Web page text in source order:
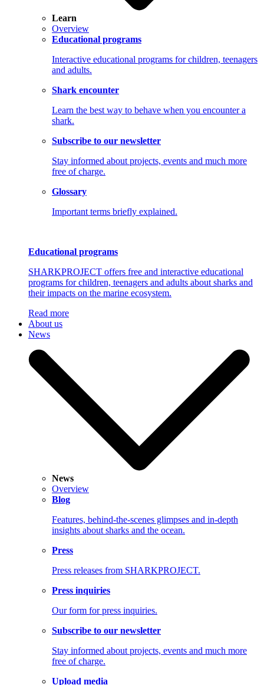
Learn
Overview
Educational programs
Interactive educational programs for children, teenagers
and adults.
Shark encounter
Learn the best way to behave when you encounter a
shark.
Subscribe to our newsletter
Stay informed about projects, events and much more
free of charge.
Glossary
Important terms briefly explained.
Educational programs
SHARKPROJECT offers free and interactive educational
programs for children, teenagers and adults about sharks and
their impacts on the marine ecosystem.
Read more
About us
News
News
Overview
Blog
Features, behind-the-scenes glimpses and in-depth
insights about sharks and the ocean.
Press
Press releases from SHARKPROJECT.
Press inquiries
Our form for press inquiries.
Subscribe to our newsletter
Stay informed about projects, events and much more
free of charge.
Upload media